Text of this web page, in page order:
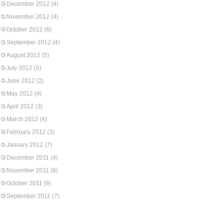
December 2012 (4)
November 2012 (4)
October 2012 (6)
September 2012 (4)
August 2012 (5)
July 2012 (5)
June 2012 (2)
May 2012 (4)
April 2012 (3)
March 2012 (4)
February 2012 (3)
January 2012 (7)
December 2011 (4)
November 2011 (6)
October 2011 (9)
September 2011 (7)